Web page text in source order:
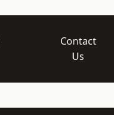
Contact
Us